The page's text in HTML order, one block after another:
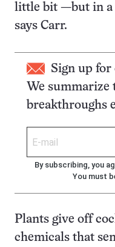
little bit —but in a
says Carr.
Sign up
We summarize
breakthroughs
By subscribing, you
You must
Plants give off
chemicals that